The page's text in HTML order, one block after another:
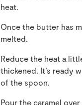
heat.
Once the butter has
melted.
Reduce the heat a
thickened. It’s ready
of the spoon.
Pour the caramel